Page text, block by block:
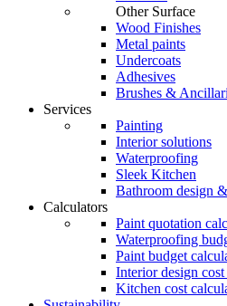
Other Surface
Wood Finishes
Metal paints
Undercoats
Adhesives
Brushes &
Services
Painting
Interior solutions
Waterproofing
Sleek Kitchen
Bathroom design
Calculators
Paint quotation
Waterproofing
Paint budget
Interior design
Kitchen cost